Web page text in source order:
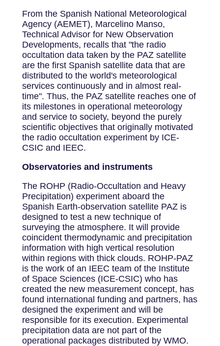
From the Spanish National Meteorological
Agency (AEMET), Marcelino Manso,
Technical Advisor for New Observation
Developments, recalls that "the radio
occultation data taken by the PAZ satellite
are the first Spanish satellite data that are
distributed to the world's meteorological
services continuously and in almost real-
time". Thus, the PAZ satellite reaches one of
its milestones in operational meteorology
and service to society, beyond the purely
scientific objectives that originally motivated
the radio occultation experiment by ICE-
CSIC and IEEC.
Observatories and instruments
The ROHP (Radio-Occultation and Heavy
Precipitation) experiment aboard the
Spanish Earth-observation satellite PAZ is
designed to test a new technique of
surveying the atmosphere. It will provide
coincident thermodynamic and precipitation
information with high vertical resolution
within regions with thick clouds. ROHP-PAZ
is the work of an IEEC team of the Institute
of Space Sciences (ICE-CSIC) who has
created the new measurement concept, has
found international funding and partners, has
designed the experiment and will be
responsible for its execution. Experimental
precipitation data are not part of the
operational packages distributed by WMO.